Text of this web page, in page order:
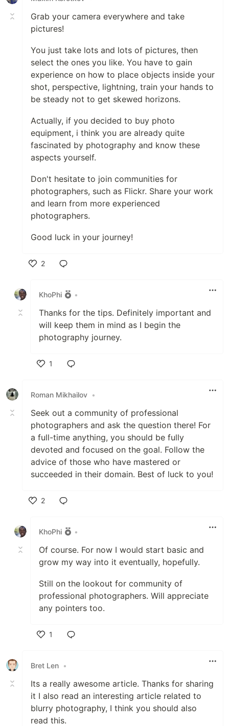
Grab your camera everywhere and take
pictures!
You just take lots and lots of pictures, then
select the ones you like. You have to gain
experience on how to place objects inside your
shot, perspective, lightning, train your hands to
be steady not to get skewed horizons.
Actually, if you decided to buy photo
equipment, i think you are already quite
fascinated by photography and know these
aspects yourself.
Don't hesitate to join communities for
photographers, such as Flickr. Share your work
and learn from more experienced
photographers.
Good luck in your journey!
2
KhoPhi
•
Thanks for the tips. Definitely important and
will keep them in mind as I begin the
photography journey.
1
Roman Mikhailov •
Seek out a community of professional
photographers and ask the question there! For
a full-time anything, you should be fully
devoted and focused on the goal. Follow the
advice of those who have mastered or
succeeded in their domain. Best of luck to you!
2
KhoPhi
•
Of course. For now I would start basic and
grow my way into it eventually, hopefully.
Still on the lookout for community of
professional photographers. Will appreciate
any pointers too.
1
Bret Len •
Its a really awesome article. Thanks for sharing
it I also read an interesting article related to
blurry photography, I think you should also
read this.